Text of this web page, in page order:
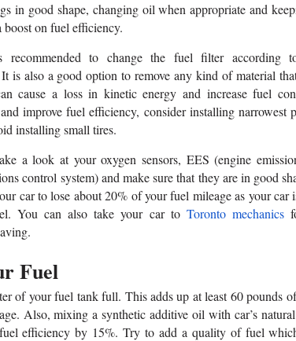
in good shape, changing oil when appropriate and
on fuel efficiency.
recommended to change the fuel filter according to
is also a good option to remove any kind of material
cause a loss in kinetic energy and increase fuel
improve fuel efficiency, consider installing narrowest
installing small tires.
a look at your oxygen sensors, EES (engine
control system) and make sure that they are in good
car to lose about 20% of your fuel mileage as your
You can also take your car to Toronto mechanics
Fuel
of your fuel tank full. This adds up at least 60 pounds
Also, mixing a synthetic additive oil with car’s
efficiency by 15%. Try to add a quality of fuel